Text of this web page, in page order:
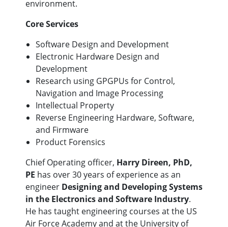
environment.
Core Services
Software Design and Development
Electronic Hardware Design and
Development
Research using GPGPUs for Control,
Navigation and Image Processing
Intellectual Property
Reverse Engineering Hardware, Software,
and Firmware
Product Forensics
Chief Operating officer, Harry Direen, PhD,
PE has over 30 years of experience as an
engineer Designing and Developing Systems
in the Electronics and Software Industry.
He has taught engineering courses at the US
Air Force Academy and at the University of